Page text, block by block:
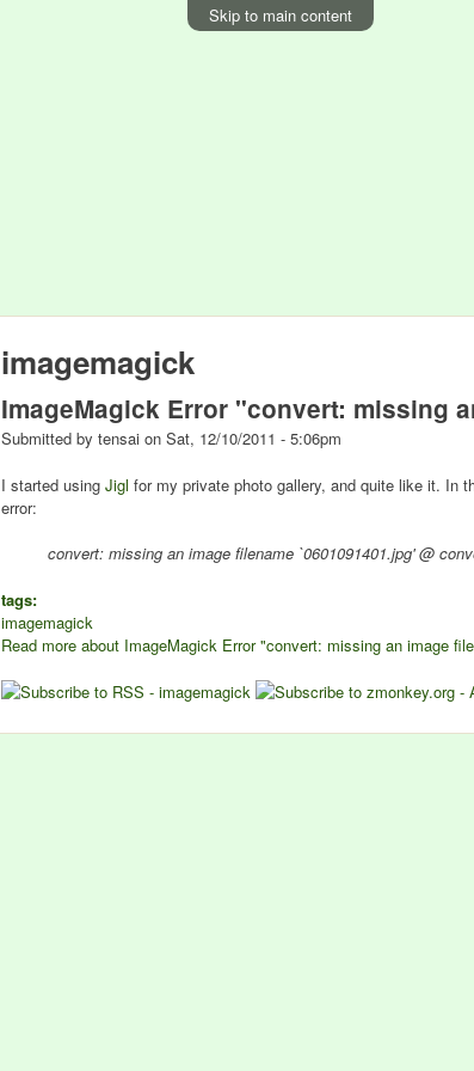
Skip to main content
imagemagick
ImageMagick Error "convert: missing
Submitted by tensai on Sat, 12/10/2011 - 5:06pm
I started using Jigl for my private photo gallery, and quite like it. In
error:
convert: missing an image filename `0601091401.jpg' @
tags:
imagemagick
Read more about ImageMagick Error "convert: missing an image